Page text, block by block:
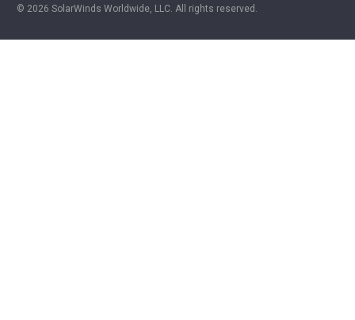
© 2026 SolarWinds Worldwide, LLC. All rights reserved.